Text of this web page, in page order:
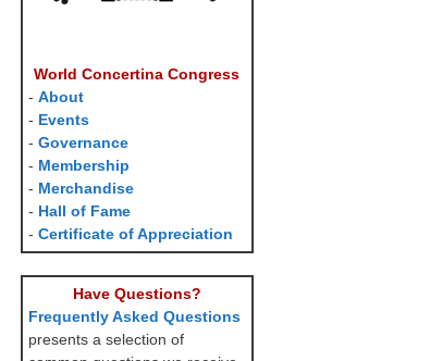
World Concertina Congress
- About
- Events
- Governance
- Membership
- Merchandise
- Hall of Fame
- Certificate of Appreciation
Have Questions?
Frequently Asked Questions
presents a selection of